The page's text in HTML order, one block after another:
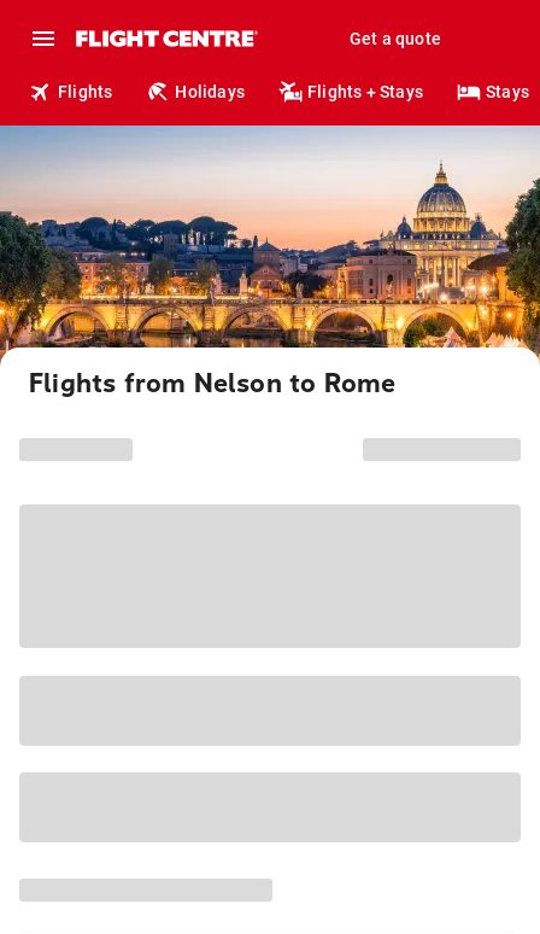
Get a quote
Flights Holidays Flights + Stays Stays
Flights from Nelson to Rome